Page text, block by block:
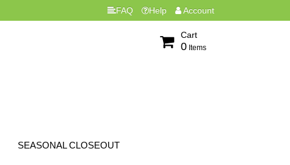
FAQ Help Account
Cart
0 Items
SEASONAL CLOSEOUT